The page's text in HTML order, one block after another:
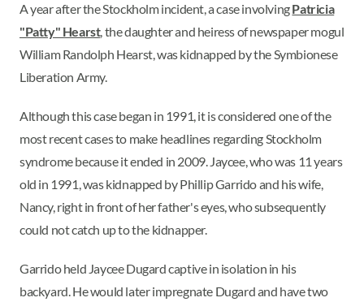
A year after the Stockholm incident, a case involvingPatricia
"Patty" Hearst, the daughter and heiress of newspaper mogul
William Randolph Hearst, was kidnapped by the Symbionese
Liberation Army.
Although this case began in 1991, it is considered one of the
most recent cases to make headlines regarding Stockholm
syndrome because it ended in 2009. Jaycee, who was 11 years
old in 1991, was kidnapped by Phillip Garrido and his wife,
Nancy, right in front of her father's eyes, who subsequently
could not catch up to the kidnapper.
Garrido held Jaycee Dugard captive in isolation in his
backyard. He would later impregnate Dugard and have two